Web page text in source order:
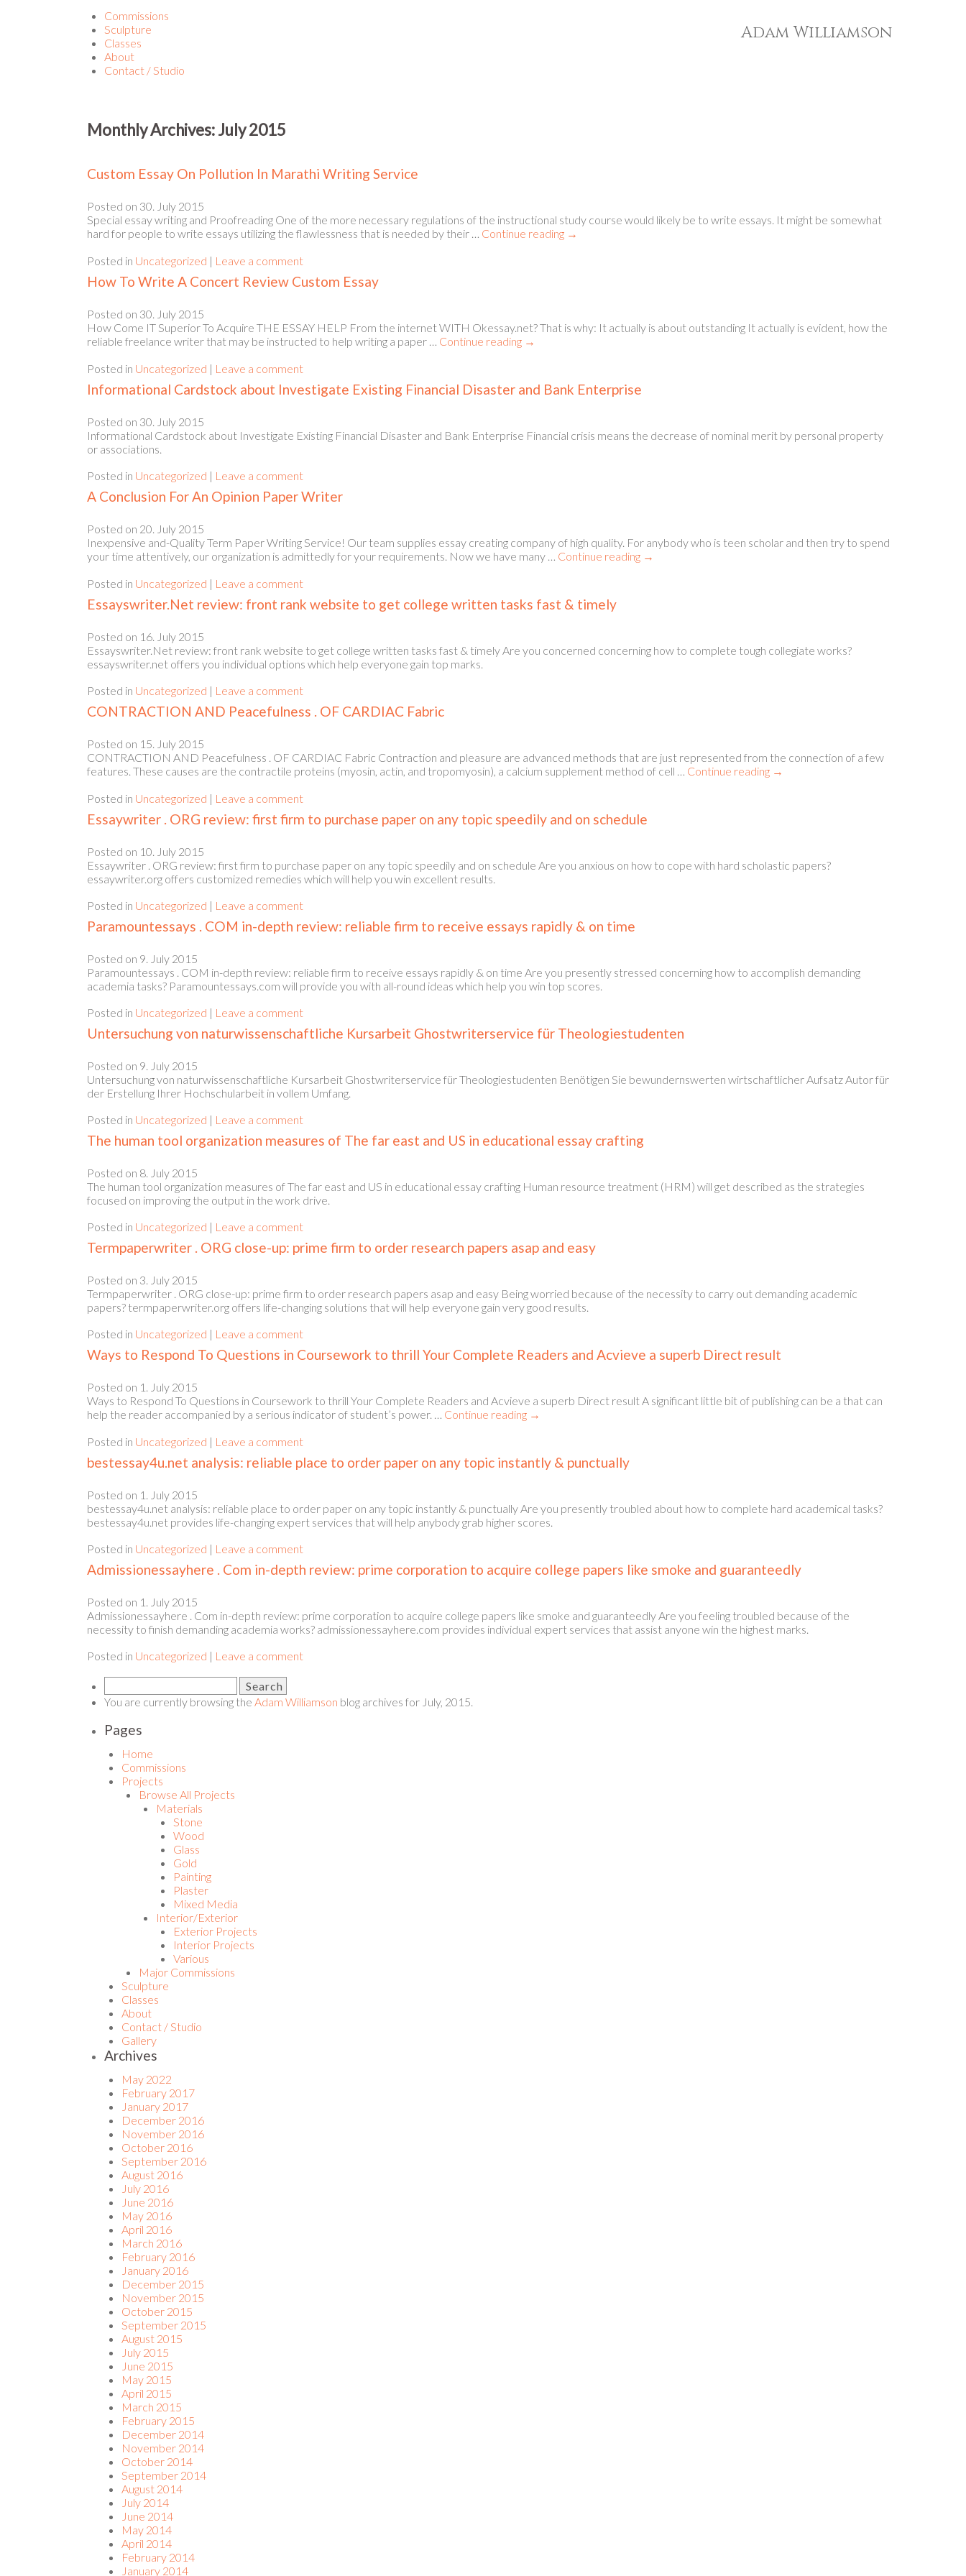
Adam Williamson
Commissions
Sculpture
Classes
About
Contact / Studio
Monthly Archives:July 2015
Custom Essay On Pollution In Marathi Writing Service
Posted on 30. July 2015
Special essay writing and Proofreading One of the more necessary regulations of the instructional study course would likely be to write essays. It might be somewhat
hard for people to write essays utilizing the flawlessness that is needed by their … Continue reading →
Posted in Uncategorized | Leave a comment
How To Write A Concert Review Custom Essay
Posted on 30. July 2015
How Come IT Superior To Acquire THE ESSAY HELP From the internet WITH Okessay.net? That is why: It actually is about outstanding It actually is evident, how the
reliable freelance writer that may be instructed to help writing a paper … Continue reading →
Posted in Uncategorized | Leave a comment
Informational Cardstock about Investigate Existing Financial Disaster and Bank Enterprise
Posted on 30. July 2015
Informational Cardstock about Investigate Existing Financial Disaster and Bank Enterprise Financial crisis means the decrease of nominal merit by personal property
or associations.
Posted in Uncategorized | Leave a comment
A Conclusion For An Opinion Paper Writer
Posted on 20. July 2015
Inexpensive and-Quality Term Paper Writing Service! Our team supplies essay creating company of high quality. For anybody who is teen scholar and then try to spend
your time attentively, our organization is admittedly for your requirements. Now we have many … Continue reading →
Posted in Uncategorized | Leave a comment
Essayswriter.Net review: front rank website to get college written tasks fast & timely
Posted on 16. July 2015
Essayswriter.Net review: front rank website to get college written tasks fast & timely Are you concerned concerning how to complete tough collegiate works?
essayswriter.net offers you individual options which help everyone gain top marks.
Posted in Uncategorized | Leave a comment
CONTRACTION AND Peacefulness . OF CARDIAC Fabric
Posted on 15. July 2015
CONTRACTION AND Peacefulness . OF CARDIAC Fabric Contraction and pleasure are advanced methods that are just represented from the connection of a few
features. These causes are the contractile proteins (myosin, actin, and tropomyosin), a calcium supplement method of cell … Continue reading →
Posted in Uncategorized | Leave a comment
Essaywriter . ORG review: first firm to purchase paper on any topic speedily and on schedule
Posted on 10. July 2015
Essaywriter . ORG review: first firm to purchase paper on any topic speedily and on schedule Are you anxious on how to cope with hard scholastic papers?
essaywriter.org offers customized remedies which will help you win excellent results.
Posted in Uncategorized | Leave a comment
Paramountessays . COM in-depth review: reliable firm to receive essays rapidly & on time
Posted on 9. July 2015
Paramountessays . COM in-depth review: reliable firm to receive essays rapidly & on time Are you presently stressed concerning how to accomplish demanding
academia tasks? Paramountessays.com will provide you with all-round ideas which help you win top scores.
Posted in Uncategorized | Leave a comment
Untersuchung von naturwissenschaftliche Kursarbeit Ghostwriterservice für Theologiestudenten
Posted on 9. July 2015
Untersuchung von naturwissenschaftliche Kursarbeit Ghostwriterservice für Theologiestudenten Benötigen Sie bewundernswerten wirtschaftlicher Aufsatz Autor für
der Erstellung Ihrer Hochschularbeit in vollem Umfang.
Posted in Uncategorized | Leave a comment
The human tool organization measures of The far east and US in educational essay crafting
Posted on 8. July 2015
The human tool organization measures of The far east and US in educational essay crafting Human resource treatment (HRM) will get described as the strategies
focused on improving the output in the work drive.
Posted in Uncategorized | Leave a comment
Termpaperwriter . ORG close-up: prime firm to order research papers asap and easy
Posted on 3. July 2015
Termpaperwriter . ORG close-up: prime firm to order research papers asap and easy Being worried because of the necessity to carry out demanding academic
papers? termpaperwriter.org offers life-changing solutions that will help everyone gain very good results.
Posted in Uncategorized | Leave a comment
Ways to Respond To Questions in Coursework to thrill Your Complete Readers and Acvieve a superb Direct result
Posted on 1. July 2015
Ways to Respond To Questions in Coursework to thrill Your Complete Readers and Acvieve a superb Direct result A significant little bit of publishing can be a that can
help the reader accompanied by a serious indicator of student’s power. … Continue reading →
Posted in Uncategorized | Leave a comment
bestessay4u.net analysis: reliable place to order paper on any topic instantly & punctually
Posted on 1. July 2015
bestessay4u.net analysis: reliable place to order paper on any topic instantly & punctually Are you presently troubled about how to complete hard academical tasks?
bestessay4u.net provides life-changing expert services that will help anybody grab higher scores.
Posted in Uncategorized | Leave a comment
Admissionessayhere . Com in-depth review: prime corporation to acquire college papers like smoke and guaranteedly
Posted on 1. July 2015
Admissionessayhere . Com in-depth review: prime corporation to acquire college papers like smoke and guaranteedly Are you feeling troubled because of the
necessity to finish demanding academia works? admissionessayhere.com provides individual expert services that assist anyone win the highest marks.
Posted in Uncategorized | Leave a comment
You are currently browsing the Adam Williamson blog archives for July, 2015.
Pages
Home
Commissions
Projects
Browse All Projects
Materials
Stone
Wood
Glass
Gold
Painting
Plaster
Mixed Media
Interior/Exterior
Exterior Projects
Interior Projects
Various
Major Commissions
Sculpture
Classes
About
Contact / Studio
Gallery
Archives
May 2022
February 2017
January 2017
December 2016
November 2016
October 2016
September 2016
August 2016
July 2016
June 2016
May 2016
April 2016
March 2016
February 2016
January 2016
December 2015
November 2015
October 2015
September 2015
August 2015
July 2015
June 2015
May 2015
April 2015
March 2015
February 2015
December 2014
November 2014
October 2014
September 2014
August 2014
July 2014
June 2014
May 2014
April 2014
February 2014
January 2014